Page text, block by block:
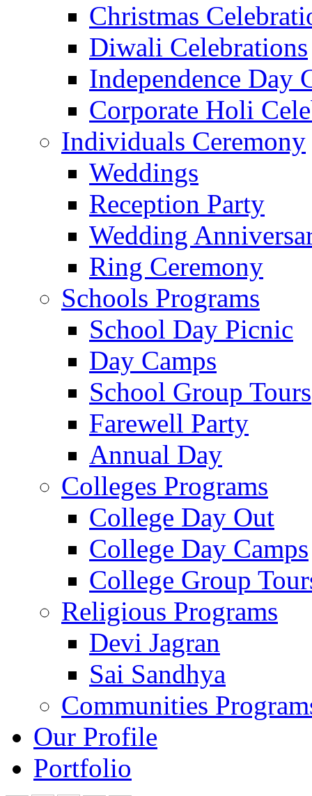
Christmas
Diwali Celebrations
Independence Day
Corporate Holi
Individuals Ceremony
Weddings
Reception Party
Wedding
Ring Ceremony
Schools Programs
School Day Picnic
Day Camps
School Group Tours
Farewell Party
Annual Day
Colleges Programs
College Day Out
College Day Camps
College Group
Religious Programs
Devi Jagran
Sai Sandhya
Communities
Our Profile
Portfolio